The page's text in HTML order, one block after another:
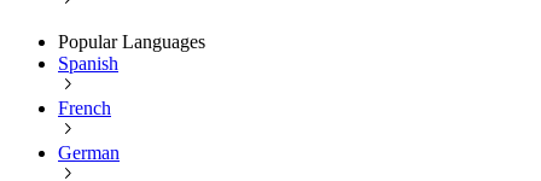
Popular Languages
Spanish
French
German